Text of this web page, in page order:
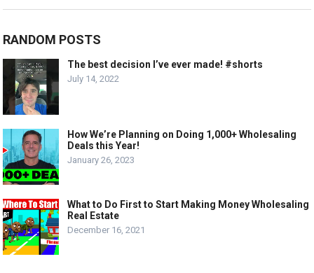
RANDOM POSTS
The best decision I’ve ever made! #shorts
July 14, 2022
How We’re Planning on Doing 1,000+ Wholesaling
Deals this Year!
January 26, 2023
What to Do First to Start Making Money Wholesaling
Real Estate
December 16, 2021